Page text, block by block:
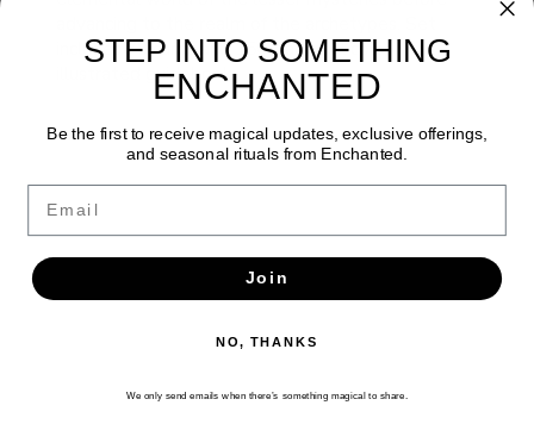
includes 78 cards and 156-page full color
illustrated guidebook.
STEP INTO SOMETHING
ENCHANTED
Be the first to receive magical updates, exclusive offerings,
and seasonal rituals from Enchanted.
Join
NO, THANKS
We only send emails when there’s something magical to share.